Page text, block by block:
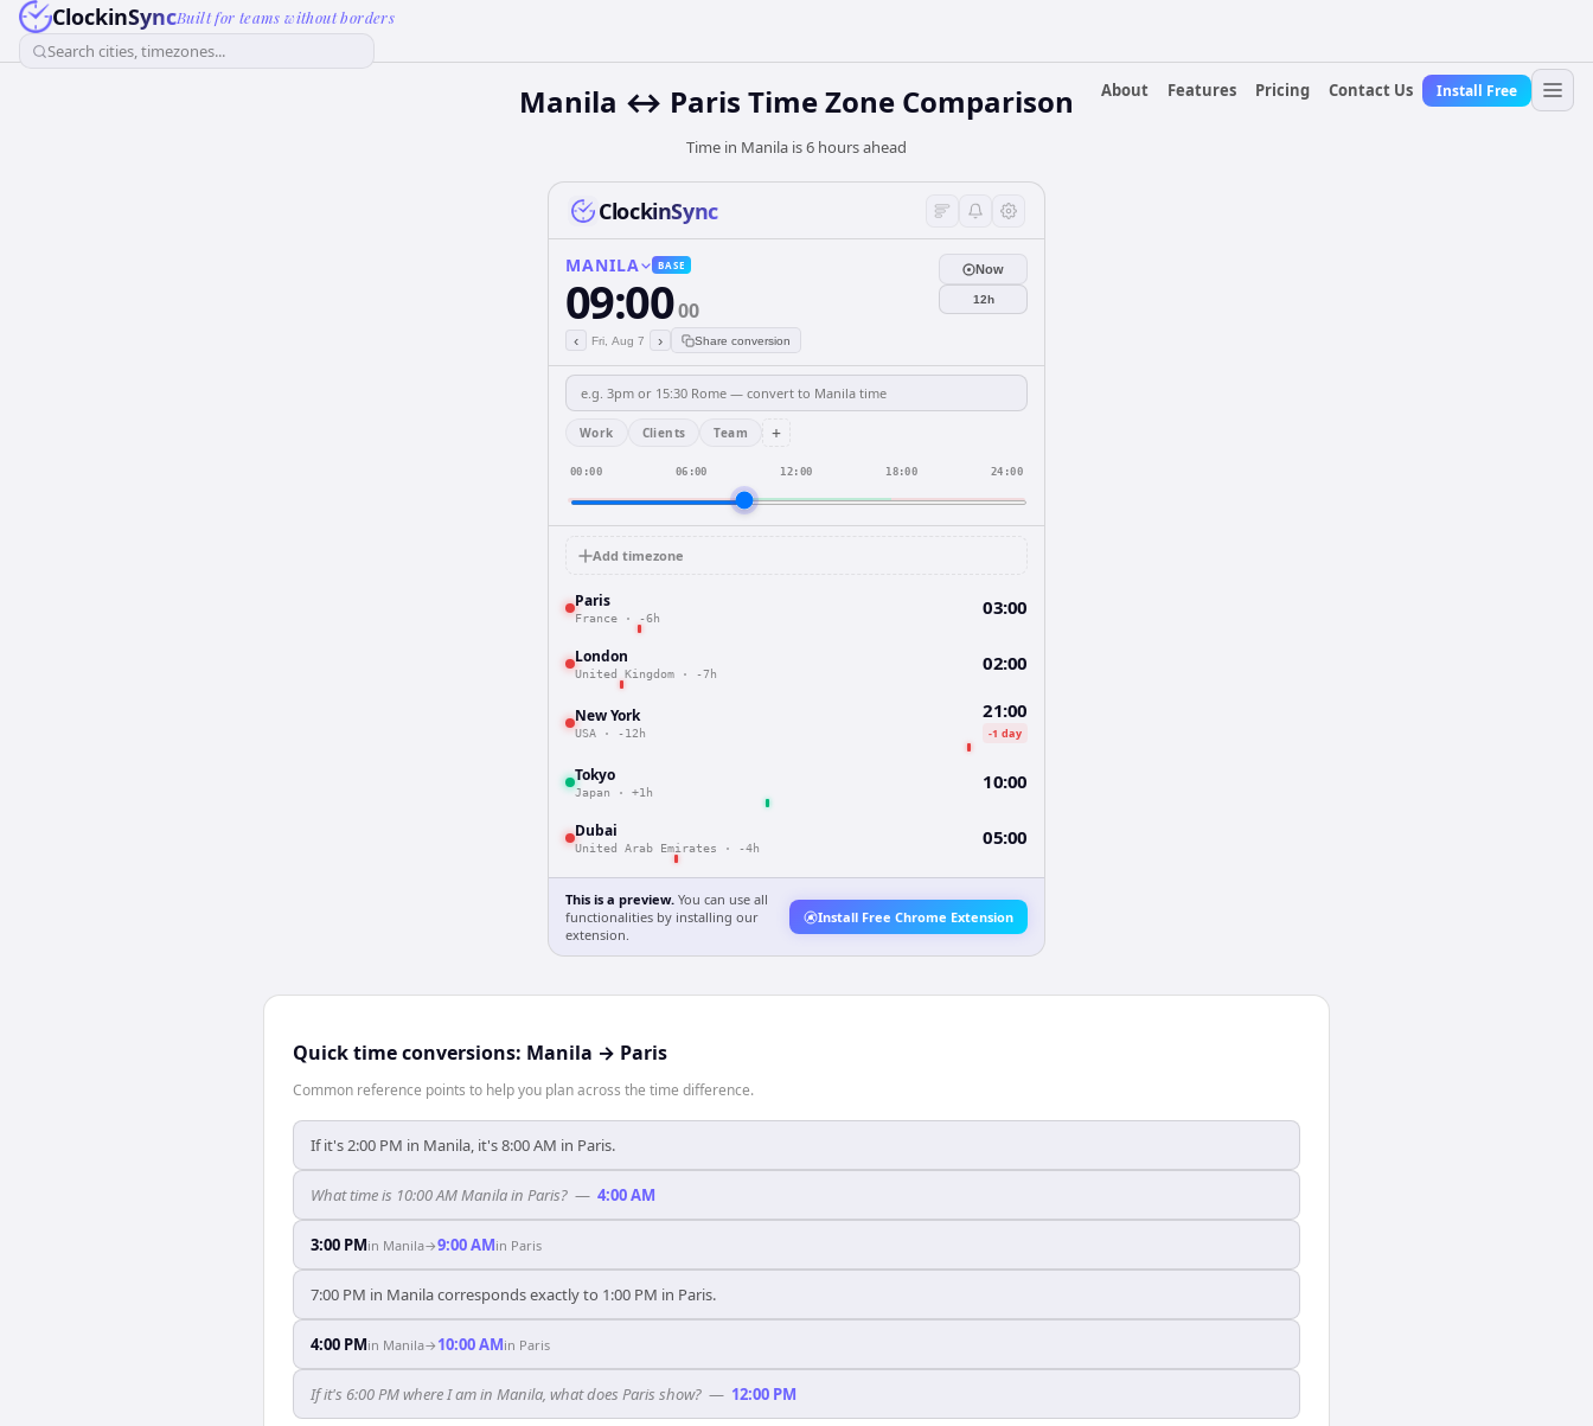
ClockinSyncBuilt for teams without borders
Search cities, timezones...
About
Features Pricing Contact Us Install Free
Manila ↔ Paris Time Zone Comparison
Time in Manila is 6 hours ahead
ClockinSync
MANILA BASE
09:0000
‹ Fri, Aug 7 › Share conversion
Now
12h
Work Clients Team +
00:00 06:00 12:00 18:00 24:00
Add timezone
Paris
France · -6h 03:00
London
United Kingdom · -7h 02:00
New York
USA · -12h
21:00
-1 day
Tokyo
Japan · +1h 10:00
Dubai
United Arab Emirates · -4h 05:00
This is a preview. You can use all
functionalities by installing our
extension.
Install Free Chrome Extension
Quick time conversions: Manila → Paris
Common reference points to help you plan across the time difference.
If it's 2:00 PM in Manila, it's 8:00 AM in Paris.
What time is 10:00 AM Manila in Paris? — 4:00 AM
3:00 PMin Manila→9:00 AMin Paris
7:00 PM in Manila corresponds exactly to 1:00 PM in Paris.
4:00 PMin Manila→ 10:00 AMin Paris
If it's 6:00 PM where I am in Manila, what does Paris show? — 12:00 PM